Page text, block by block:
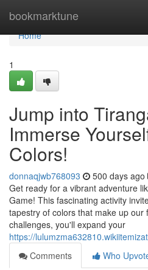
bookmarktune
Home
Home
1
Jump into
Immerse
Colors!
donnaqjwb768093 500 days ago
Get ready for a vibrant adventure
Game! This fascinating activity
tapestry of colors that make up our
challenges, you'll expand your
https://
Comments
Who